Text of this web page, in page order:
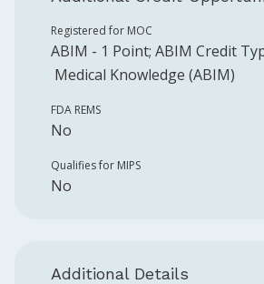
Registered for MOC
ABIM - 1 Point; ABIM Credit
Medical Knowledge (ABIM)
FDA REMS
No
Qualifies for MIPS
No
Additional Details